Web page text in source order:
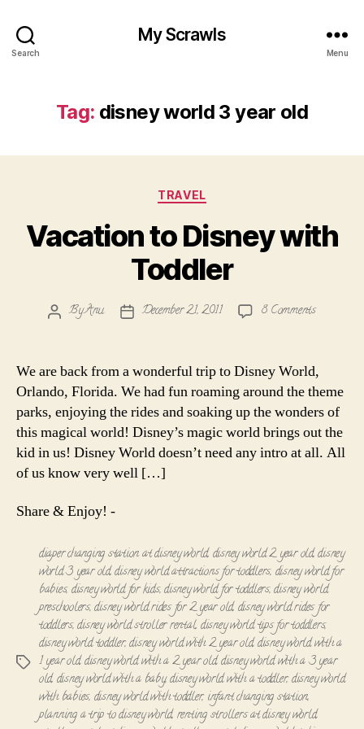
Search
My Scrawls
Menu
Tag: disney world 3 year old
Categories
TRAVEL
Vacation to Disney with
Toddler
PostByAnu
PostDecember 21, 2011 8 Commentson
with
Toddler
We are back from a wonderful trip to Disney World,
Orlando, Florida. We had fun roaming around the theme
parks, enjoying the rides and soaking up the wonders of
this magical world! Disney’s magic world brings out the
kid in us! Disney World doesn’t need any intro at all. All
of us know very well […]
Share & Enjoy! -
Tags
diaper changing station at disney world,disney world 2 year old,disney
world 3 year old,disney world attractions for toddlers, disney world for
babies,disney world for kids,disney world for toddlers,disney world
preschoolers,disney world rides for 2 year old,disney world rides for
toddlers,disney world stroller rental, disney world tips for toddlers,
disney world toddler,disney world with 2 year old,disney world with a
1 year old,disney world with a 2 year old,disney world with a 3 year
old,disney world with a baby,disney world with a toddler,disney world
with babies, disney world with toddler, infant changing station,
planning a trip to disney world,renting strollers at disney world,